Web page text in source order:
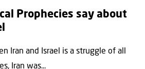
Prophecies say about
Iran and Israel is a struggle of all
Iran was...